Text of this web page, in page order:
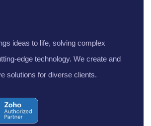
ideas to life, solving complex
edge technology. We create and
solutions for diverse clients.